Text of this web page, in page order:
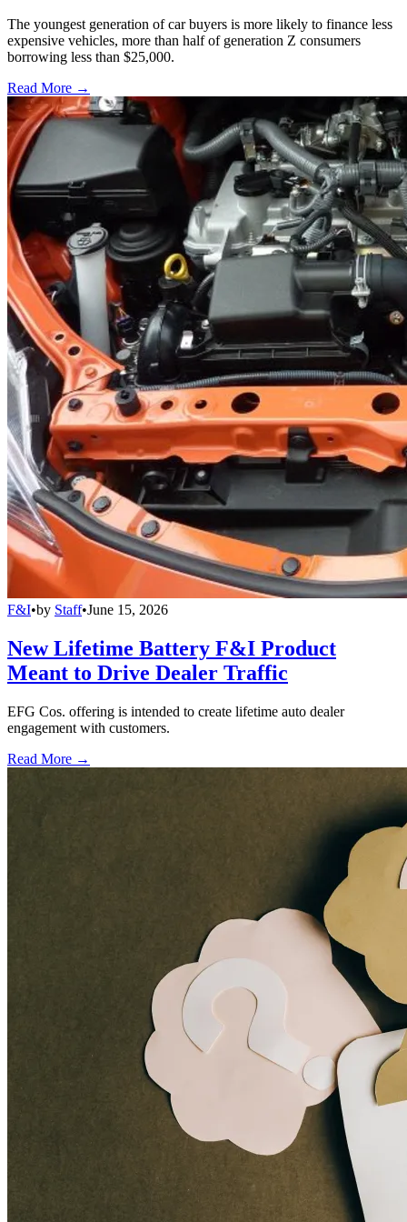
The youngest generation of car buyers is more likely to finance less
expensive vehicles, more than half of generation Z consumers
borrowing less than $25,000.
Read More →
F&I•by Staff•June 15, 2026
New Lifetime Battery F&I Product
Meant to Drive Dealer Traffic
EFG Cos. offering is intended to create lifetime auto dealer
engagement with customers.
Read More →